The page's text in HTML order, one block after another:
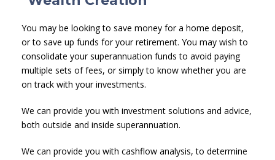
You may be looking to save money for a home deposit,
or to save up funds for your retirement. You may wish to
consolidate your superannuation funds to avoid paying
multiple sets of fees, or simply to know whether you are
on track with your investments.
We can provide you with investment solutions and advice,
both outside and inside superannuation.
We can provide you with cashflow analysis, to determine